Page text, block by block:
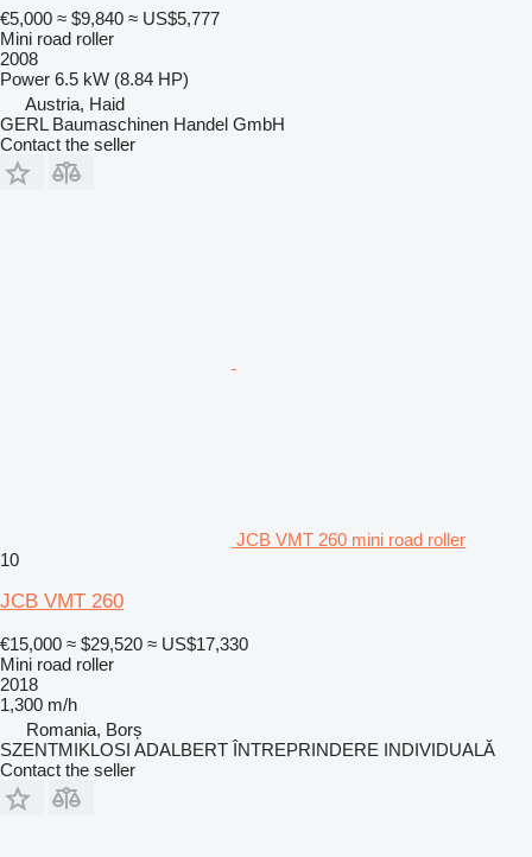
€5,000 ≈ $9,840 ≈ US$5,777
Mini road roller
2008
Power 6.5 kW (8.84 HP)
Austria, Haid
GERL Baumaschinen Handel GmbH
Contact the seller
JCB VMT 260 mini road roller
10
JCB VMT 260
€15,000 ≈ $29,520 ≈ US$17,330
Mini road roller
2018
1,300 m/h
Romania, Borș
SZENTMIKLOSI ADALBERT ÎNTREPRINDERE INDIVIDUALĂ
Contact the seller